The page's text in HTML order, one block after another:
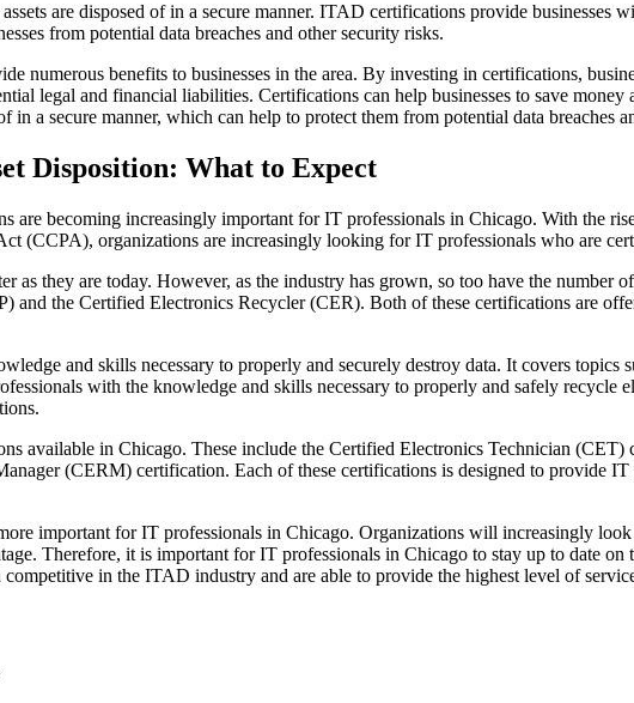
are disposed of in a secure manner. ITAD certifications provide businesses
from potential data breaches and other security risks.
benefits to businesses in the area. By investing in certifications,
legal and financial liabilities. Certifications can help businesses to save
in a secure manner, which can help to protect them from potential data breaches
Disposition: What to Expect
becoming increasingly important for IT professionals in Chicago. With the
(CCPA), organizations are increasingly looking for IT professionals who are
they are today. However, as the industry has grown, so too have the number
and the Certified Electronics Recycler (CER). Both of these certifications are
and skills necessary to properly and securely destroy data. It covers topics
with the knowledge and skills necessary to properly and safely recycle
available in Chicago. These include the Certified Electronics Technician
(CERM) certification. Each of these certifications is designed to provide
important for IT professionals in Chicago. Organizations will increasingly
Therefore, it is important for IT professionals in Chicago to stay up to date
in the ITAD industry and are able to provide the highest level of